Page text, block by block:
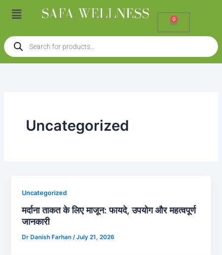
Menu
0
Cart
Products
search
Uncategorized
Uncategorized
मर्दाना ताकत के लिए माजून: फायदे, उपयोग और महत्वपूर्ण
जानकारी
Dr Danish Farhan/July 21, 2026